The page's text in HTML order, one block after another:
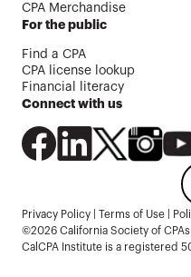
CPA Merchandise
For the public
Find a CPA
CPA license lookup
Financial literacy
Connect with us
Privacy Policy Terms of Use
©2026 California Society of CPAs
CalCPA Institute is a registered